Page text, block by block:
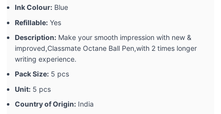
Ink Colour: Blue
Refillable: Yes
Description: Make your smooth impression with new &
improved,Classmate Octane Ball Pen,with 2 times longer
writing experience.
Pack Size: 5 pcs
Unit: 5 pcs
Country of Origin: India